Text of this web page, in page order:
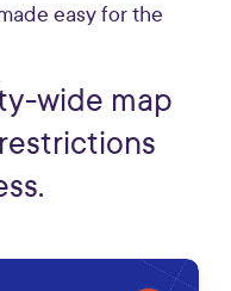
easy for the
wide map
restrictions